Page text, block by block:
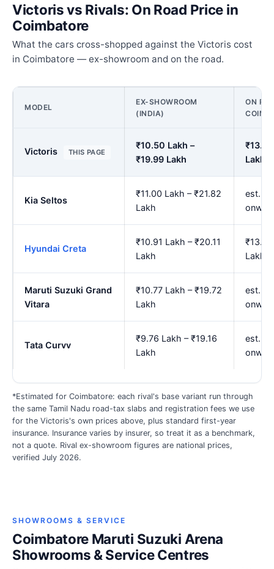
Victoris vs Rivals: On Road Price in
Coimbatore
What the cars cross-shopped against the Victoris cost
in Coimbatore — ex-showroom and on the road.
MODEL
EX-SHOWROOM
(INDIA)
ON
Victoris THIS PAGE
₹10.50 Lakh –
₹19.99 Lakh
Lakh
Kia Seltos
₹11.00 Lakh – ₹21.82
Lakh
est.
Hyundai Creta
₹10.91 Lakh – ₹20.11
Lakh
Lakh
Maruti Suzuki Grand
Vitara
₹10.77 Lakh – ₹19.72
Lakh
est.
Tata Curvv
₹9.76 Lakh – ₹19.16
Lakh
est.
*Estimated for Coimbatore: each rival's base variant run through
the same Tamil Nadu road-tax slabs and registration fees we use
for the Victoris's own prices above, plus standard first-year
insurance. Insurance varies by insurer, so treat it as a benchmark,
not a quote. Rival ex-showroom figures are national prices,
verified July 2026.
SHOWROOMS & SERVICE
Coimbatore Maruti Suzuki Arena
Showrooms & Service Centres